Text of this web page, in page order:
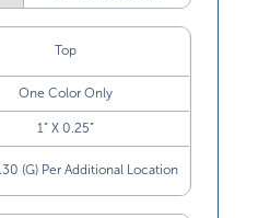
Top
One Color Only
1” X 0.25”
(G) Per Additional Location